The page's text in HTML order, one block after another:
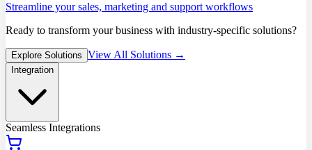
Streamline your sales, marketing and support workflows
Ready to transform your business with industry-specific solutions?
Explore Solutions View All Solutions →
Integration
Seamless Integrations